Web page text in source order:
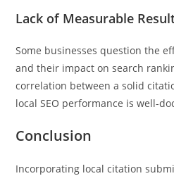
Lack of Measurable
Some businesses question the
and their impact on search
correlation between a solid
local SEO performance is well-
Conclusion
Incorporating local citation